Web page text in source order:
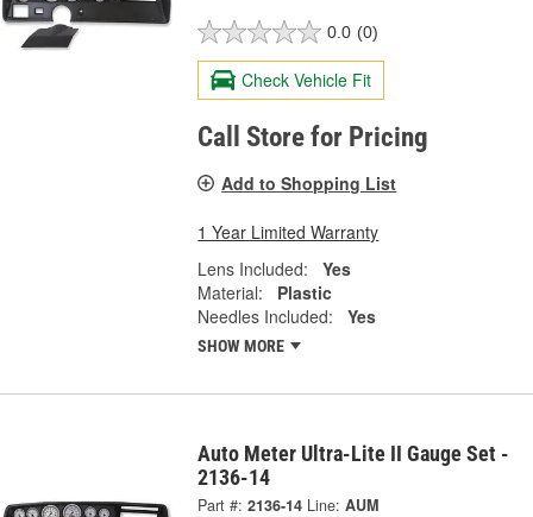
0.0 (0)
Check Vehicle Fit
Call Store for Pricing
Add to Shopping List
1 Year Limited Warranty
Lens Included:
Yes
Material:
Plastic
Needles Included:
Yes
SHOW MORE
Auto Meter Ultra-Lite II Gauge Set -
2136-14
Part #: 2136-14 Line: AUM